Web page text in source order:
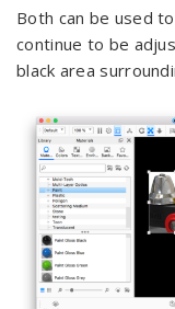
Both can be used
continue to be
black area